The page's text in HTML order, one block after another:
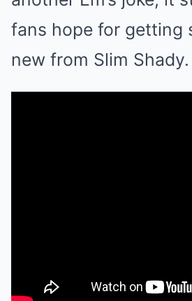
fans hope for getting
new from Slim Shady.